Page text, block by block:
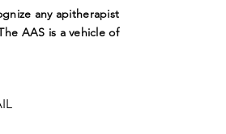
any apitherapist
AAS is a vehicle of